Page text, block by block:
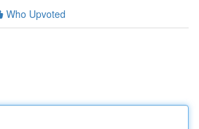
Who Upvoted